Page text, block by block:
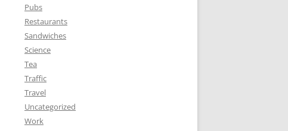
Pubs
Restaurants
Sandwiches
Science
Tea
Traffic
Travel
Uncategorized
Work